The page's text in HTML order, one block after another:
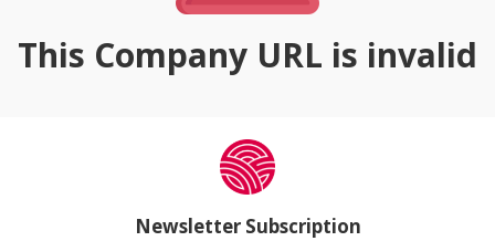
This Company URL is invalid
Newsletter Subscription